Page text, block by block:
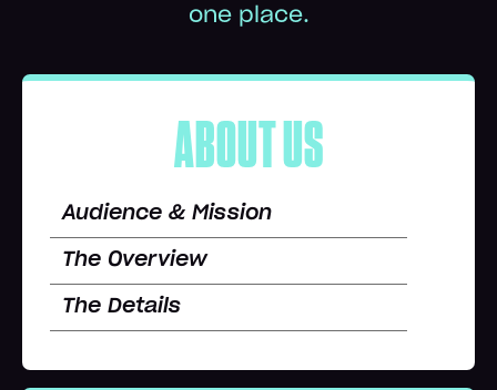
one place.
ABOUT US
Audience & Mission
The Overview
The Details